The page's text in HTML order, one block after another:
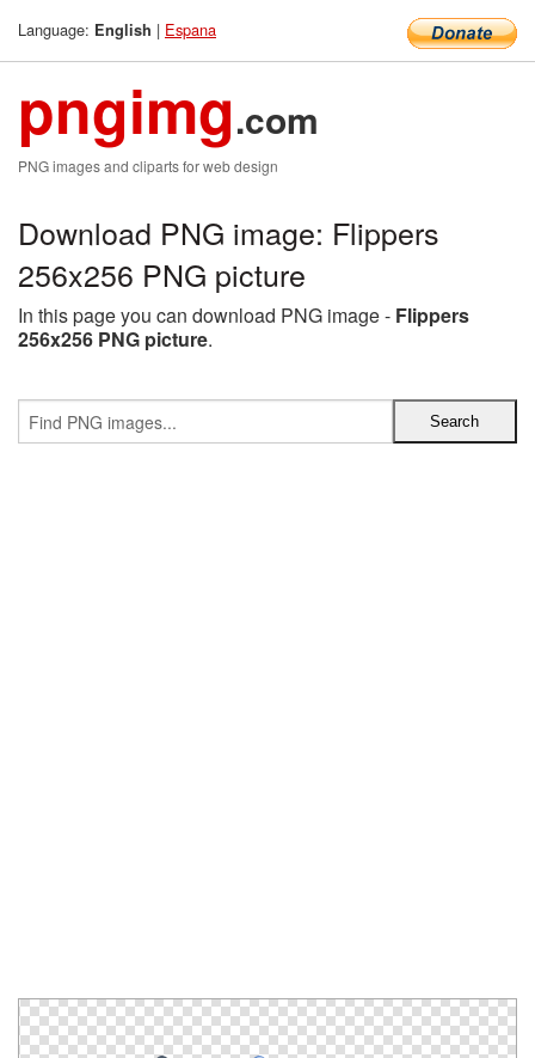
Language: English | Espana
pngimg.com
PNG images and cliparts for web design
Download PNG image: Flippers
256x256 PNG picture
In this page you can download PNG image - Flippers
256x256 PNG picture.